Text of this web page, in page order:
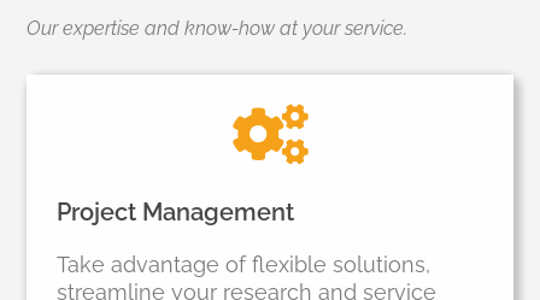
Our expertise and know-how at your service.
Project Management
Take advantage of flexible solutions,
streamline your research and service